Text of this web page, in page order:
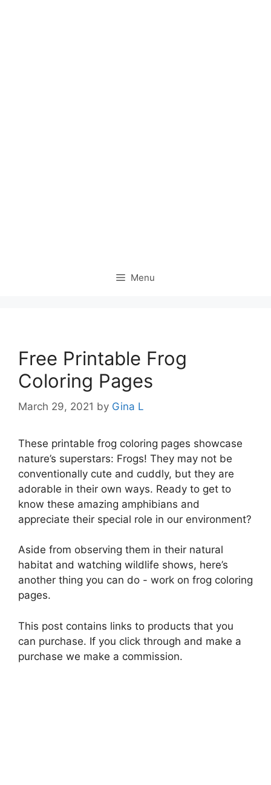
Menu
Free Printable Frog
Coloring Pages
March 29, 2021 by Gina L
These printable frog coloring pages showcase
nature’s superstars: Frogs! They may not be
conventionally cute and cuddly, but they are
adorable in their own ways. Ready to get to
know these amazing amphibians and
appreciate their special role in our environment?
Aside from observing them in their natural
habitat and watching wildlife shows, here’s
another thing you can do - work on frog coloring
pages.
This post contains links to products that you
can purchase. If you click through and make a
purchase we make a commission.